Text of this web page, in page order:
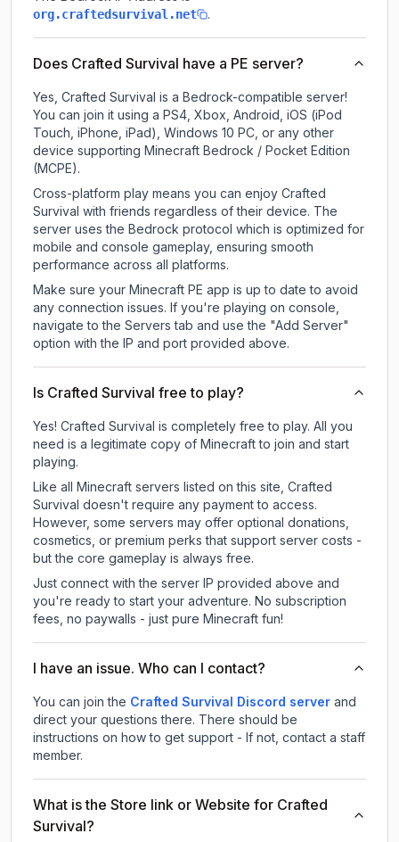
org.craftedsurvival.net .
Does Crafted Survival have a PE server?
Yes, Crafted Survival is a Bedrock-compatible server!
You can join it using a PS4, Xbox, Android, iOS (iPod
Touch, iPhone, iPad), Windows 10 PC, or any other
device supporting Minecraft Bedrock / Pocket Edition
(MCPE).
Cross-platform play means you can enjoy Crafted
Survival with friends regardless of their device. The
server uses the Bedrock protocol which is optimized for
mobile and console gameplay, ensuring smooth
performance across all platforms.
Make sure your Minecraft PE app is up to date to avoid
any connection issues. If you're playing on console,
navigate to the Servers tab and use the "Add Server"
option with the IP and port provided above.
Is Crafted Survival free to play?
Yes! Crafted Survival is completely free to play. All you
need is a legitimate copy of Minecraft to join and start
playing.
Like all Minecraft servers listed on this site, Crafted
Survival doesn't require any payment to access.
However, some servers may offer optional donations,
cosmetics, or premium perks that support server costs -
but the core gameplay is always free.
Just connect with the server IP provided above and
you're ready to start your adventure. No subscription
fees, no paywalls - just pure Minecraft fun!
I have an issue. Who can I contact?
You can join the Crafted Survival Discord server and
direct your questions there. There should be
instructions on how to get support - If not, contact a staff
member.
What is the Store link or Website for Crafted
Survival?